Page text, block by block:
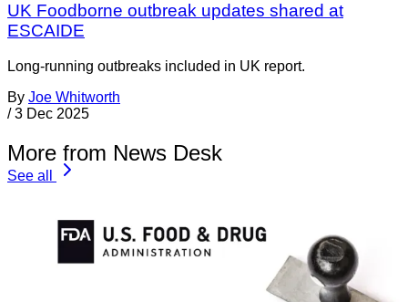
UK Foodborne outbreak updates shared at
ESCAIDE
Long-running outbreaks included in UK report.
By Joe Whitworth
/ 3 Dec 2025
More from News Desk
See all